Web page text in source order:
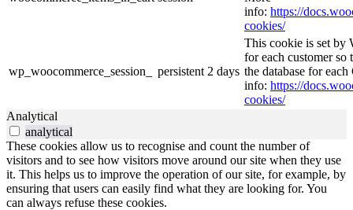
info: https://
cookies/
wp_woocommerce_session_ persistent 2 days
This cookie is set by
for each customer
the database for
info: https://
cookies/
Analytical
analytical
These cookies allow us to recognise and count the number of
visitors and to see how visitors move around our site when they use
it. This helps us to improve the operation of our site, for example, by
ensuring that users can easily find what they are looking for. You
can always refuse these cookies.